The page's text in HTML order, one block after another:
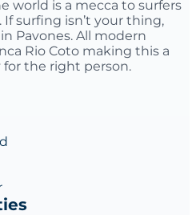
world is a mecca to surfers
surfing isn’t your thing,
Pavones. All modern
Rio Coto making this a
the right person.